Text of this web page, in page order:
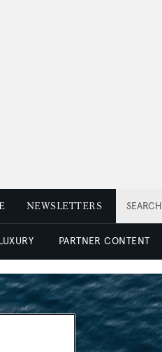
SEARCH
NEWSLETTERS
PARTNER CONTENT